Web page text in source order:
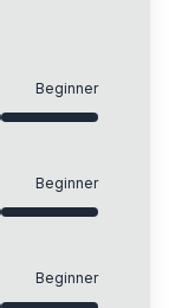
Beginner
Beginner
Beginner